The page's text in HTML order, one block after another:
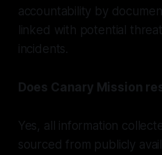
accountability by
linked with potential
incidents.
Does Canary Mission
Yes, all information
sourced from publicly